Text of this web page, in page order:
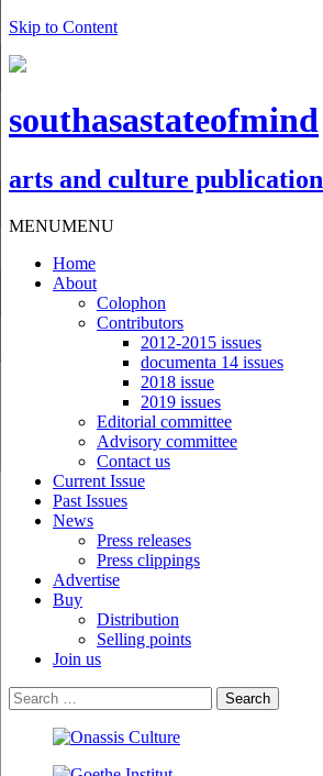
Skip to Content
southasastateofmind
arts and culture publication
MENUMENU
Home
About
Colophon
Contributors
2012-2015 issues
documenta 14 issues
2018 issue
2019 issues
Editorial committee
Advisory committee
Contact us
Current Issue
Past Issues
News
Press releases
Press clippings
Advertise
Buy
Distribution
Selling points
Join us